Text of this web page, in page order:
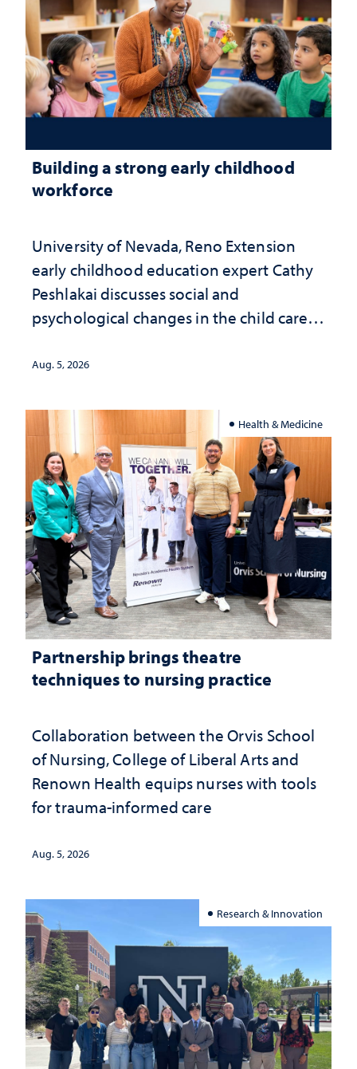
Building a strong early childhood
workforce
University of Nevada, Reno Extension
early childhood education expert Cathy
Peshlakai discusses social and
psychological changes in the child care
investment matters to Nevada's future
Aug. 5, 2026
Health & Medicine
Partnership brings theatre
techniques to nursing practice
Collaboration between the Orvis School
of Nursing, College of Liberal Arts and
Renown Health equips nurses with tools
for trauma-informed care
Aug. 5, 2026
Research & Innovation